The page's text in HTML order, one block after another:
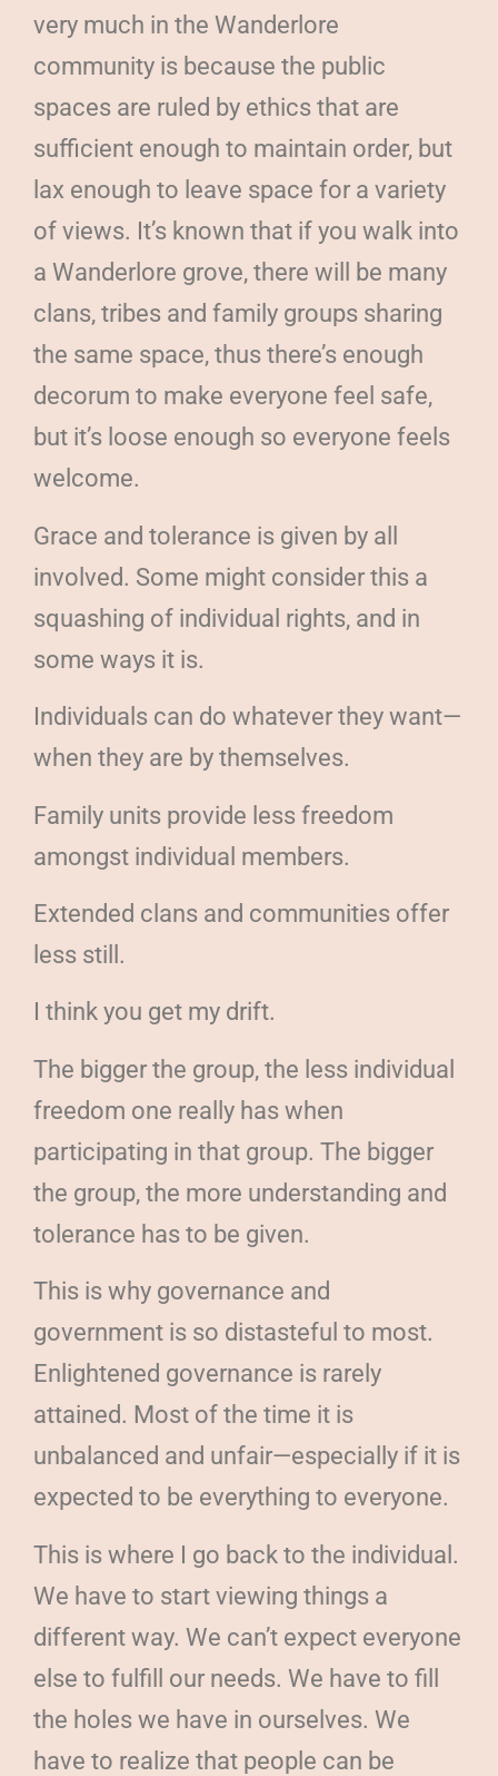
very much in the Wanderlore
community is because the public
spaces are ruled by ethics that are
sufficient enough to maintain order, but
lax enough to leave space for a variety
of views. It’s known that if you walk into
a Wanderlore grove, there will be many
clans, tribes and family groups sharing
the same space, thus there’s enough
decorum to make everyone feel safe,
but it’s loose enough so everyone feels
welcome.
Grace and tolerance is given by all
involved. Some might consider this a
squashing of individual rights, and in
some ways it is.
Individuals can do whatever they want—
when they are by themselves.
Family units provide less freedom
amongst individual members.
Extended clans and communities offer
less still.
I think you get my drift.
The bigger the group, the less individual
freedom one really has when
participating in that group. The bigger
the group, the more understanding and
tolerance has to be given.
This is why governance and
government is so distasteful to most.
Enlightened governance is rarely
attained. Most of the time it is
unbalanced and unfair—especially if it is
expected to be everything to everyone.
This is where I go back to the individual.
We have to start viewing things a
different way. We can’t expect everyone
else to fulfill our needs. We have to fill
the holes we have in ourselves. We
have to realize that people can be